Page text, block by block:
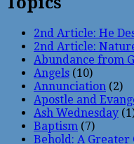
2nd Article: He
2nd Article:
Abundance from
Angels (10)
Annunciation (2)
Apostle and
Ash Wednesday
Baptism (7)
Behold: A Greater